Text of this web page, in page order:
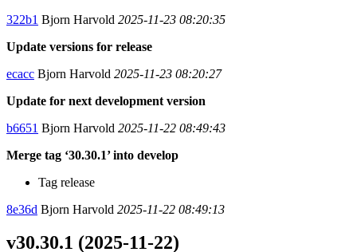
322b1 Bjorn Harvold 2025-11-23 08:20:35
Update versions for release
ecacc Bjorn Harvold 2025-11-23 08:20:27
Update for next development version
b6651 Bjorn Harvold 2025-11-22 08:49:43
Merge tag ‘30.30.1’ into develop
Tag release
8e36d Bjorn Harvold 2025-11-22 08:49:13
v30.30.1 (2025-11-22)